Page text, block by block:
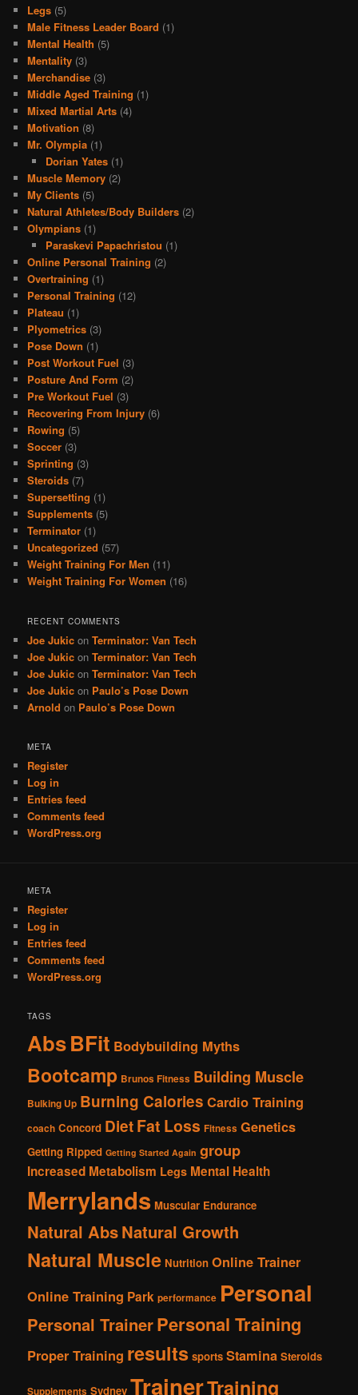
Legs (5)
Male Fitness Leader Board (1)
Mental Health (5)
Mentality (3)
Merchandise (3)
Middle Aged Training (1)
Mixed Martial Arts (4)
Motivation (8)
Mr. Olympia (1)
Dorian Yates(1)
Muscle Memory (2)
My Clients (5)
Natural Athletes/Body Builders (2)
Olympians (1)
Paraskevi Papachristou (1)
Online Personal Training (2)
Overtraining (1)
Personal Training (12)
Plateau (1)
Plyometrics (3)
Pose Down (1)
Post Workout Fuel (3)
Posture And Form (2)
Pre Workout Fuel (3)
Recovering From Injury (6)
Rowing (5)
Soccer (3)
Sprinting (3)
Steroids (7)
Supersetting (1)
Supplements (5)
Terminator (1)
Uncategorized (57)
Weight Training For Men (11)
Weight Training For Women (16)
RECENT COMMENTS
Joe Jukic onTerminator: Van Tech
Joe Jukic onTerminator: Van Tech
Joe Jukic onTerminator: Van Tech
Joe Jukic on Paulo’s Pose Down
Arnold on Paulo’s Pose Down
META
Register
Log in
Entries feed
Comments feed
WordPress.org
META
Register
Log in
Entries feed
Comments feed
WordPress.org
TAGS
AbsBFit Bodybuilding Myths
Bootcamp Brunos Fitness Building Muscle
Bulking Up Burning Calories Cardio Training
coach Concord DietFat Loss Fitness Genetics
Getting Ripped Getting Started Again group
Increased Metabolism Legs Mental Health
Merrylands Muscular Endurance
Natural AbsNatural Growth
Natural Muscle Nutrition Online Trainer
Online Training Park performance Personal
Personal TrainerPersonal Training
Proper Training results sports Stamina Steroids
Supplements Sydney TrainerTraining